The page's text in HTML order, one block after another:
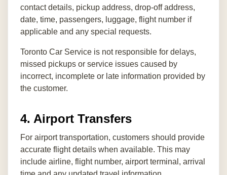
contact details, pickup address, drop-off address,
date, time, passengers, luggage, flight number if
applicable and any special requests.
Toronto Car Service is not responsible for delays,
missed pickups or service issues caused by
incorrect, incomplete or late information provided by
the customer.
4. Airport Transfers
For airport transportation, customers should provide
accurate flight details when available. This may
include airline, flight number, airport terminal, arrival